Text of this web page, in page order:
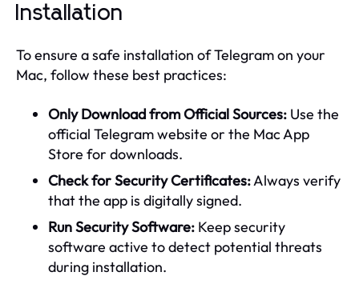
Installation
To ensure a safe installation of Telegram on your
Mac, follow these best practices:
Only Download from Official Sources: Use the
official Telegram website or the Mac App
Store for downloads.
Check for Security Certificates:Always verify
that the app is digitally signed.
Run Security Software: Keep security
software active to detect potential threats
during installation.